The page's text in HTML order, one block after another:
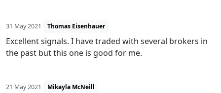
31 May 2021 Thomas Eisenhauer
Excellent signals. I have traded with several brokers in
the past but this one is good for me.
21 May 2021 Mikayla McNeill